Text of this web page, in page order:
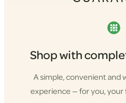
Shop with
A simple, convenient and
experience — for you, your